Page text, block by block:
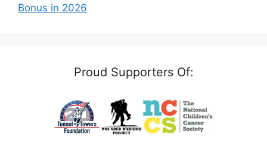
Bonus in 2026
Proud Supporters Of: